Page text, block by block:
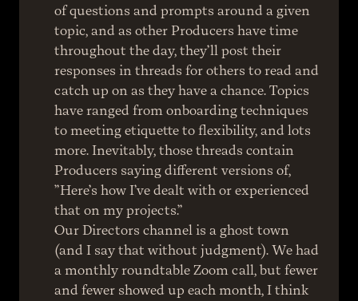
of questions and prompts around a given
topic, and as other Producers have time
throughout the day, they’ll post their
responses in threads for others to read and
catch up on as they have a chance. Topics
have ranged from onboarding techniques
to meeting etiquette to flexibility, and lots
more. Inevitably, those threads contain
Producers saying different versions of,
”Here’s how I’ve dealt with or experienced
that on my projects.”
Our Directors channel is a ghost town
(and I say that without judgment). We had
a monthly roundtable Zoom call, but fewer
and fewer showed up each month, I think